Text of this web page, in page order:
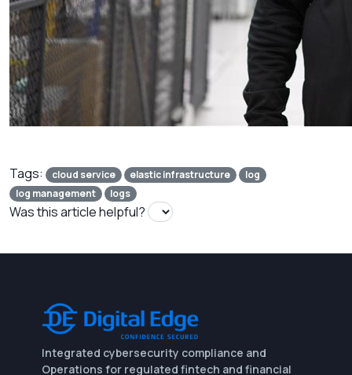
Tags: cloud service elastic infrastructure
log
log management
logs
Was this article helpful?
Integrated cybersecurity compliance and
Operations for regulated fintech and financial